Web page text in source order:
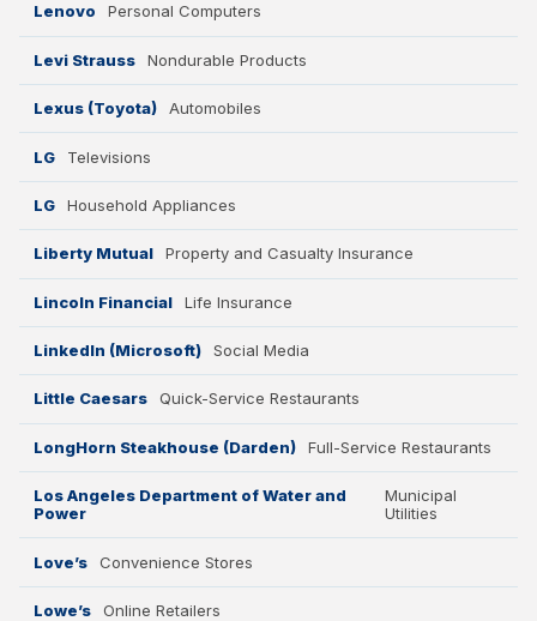
Lenovo Personal Computers
Levi Strauss Nondurable Products
Lexus (Toyota) Automobiles
LG Televisions
LG Household Appliances
Liberty Mutual Property and Casualty Insurance
Lincoln Financial Life Insurance
LinkedIn (Microsoft) Social Media
Little Caesars Quick-Service Restaurants
LongHorn Steakhouse (Darden) Full-Service Restaurants
Los Angeles Department of Water and
Power
Municipal
Utilities
Love’s Convenience Stores
Lowe’s Online Retailers